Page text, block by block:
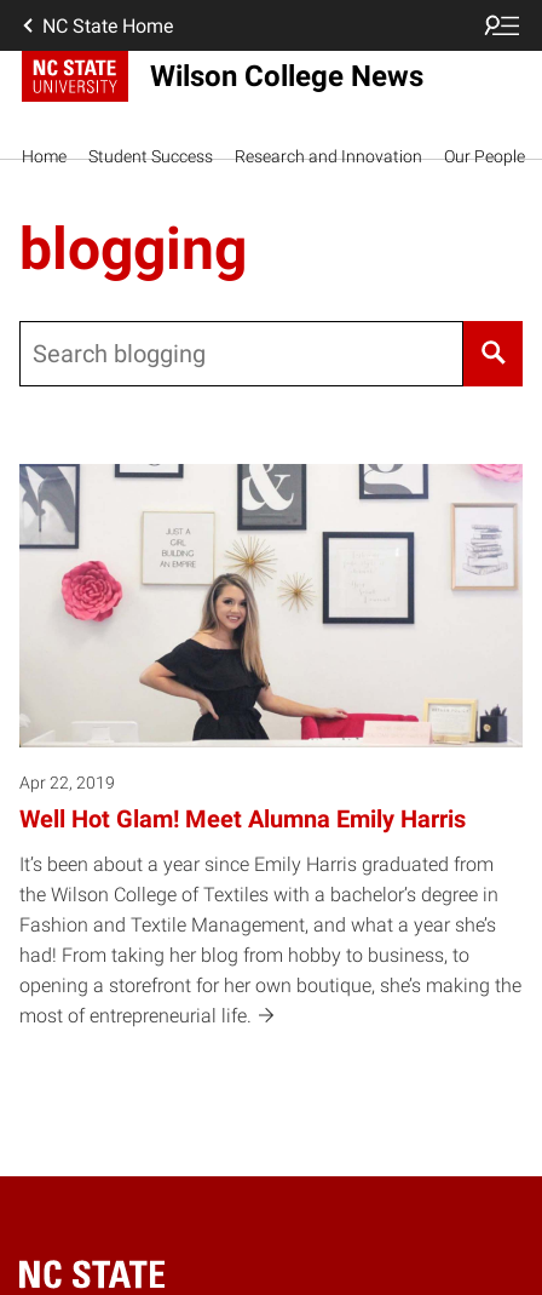
NC State Home
Wilson College News
Home Student Success Research and Innovation Our People
blogging
Apr 22, 2019
Well Hot Glam! Meet Alumna Emily Harris
It’s been about a year since Emily Harris graduated from
the Wilson College of Textiles with a bachelor’s degree in
Fashion and Textile Management, and what a year she’s
had! From taking her blog from hobby to business, to
opening a storefront for her own boutique, she’s making the
most of entrepreneurial life.